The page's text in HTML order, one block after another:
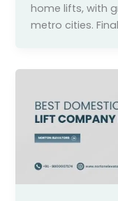
home lifts, with
metro cities.